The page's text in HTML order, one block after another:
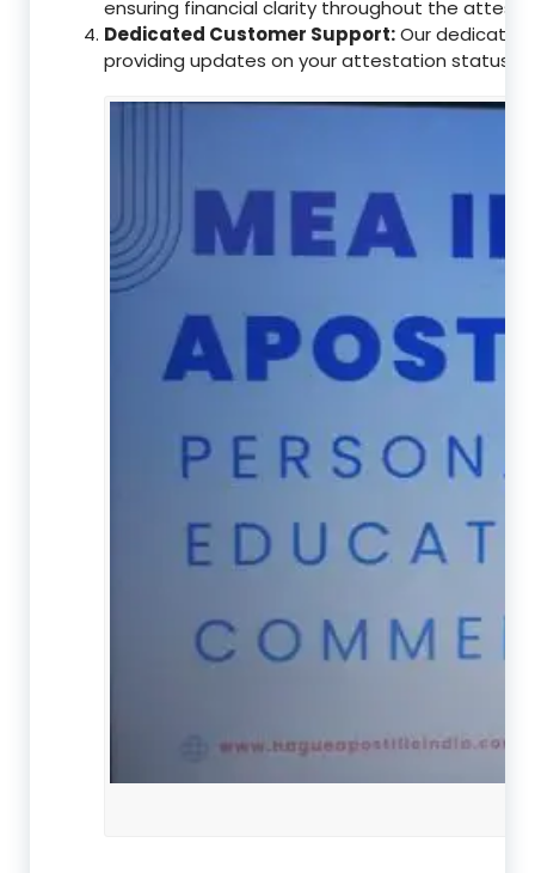
ensuring financial clarity throughout the
Dedicated Customer Support:Our dedicated
providing updates on your attestation status,